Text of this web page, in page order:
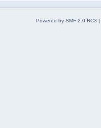
Powered by SMF 2.0 RC3 |